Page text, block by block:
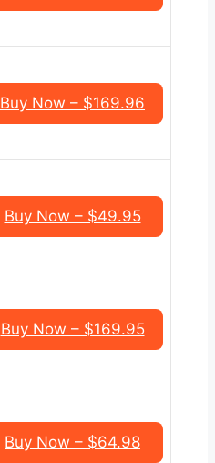
Buy Now – $169.96
Buy Now – $49.95
Buy Now – $169.95
Buy Now – $64.98